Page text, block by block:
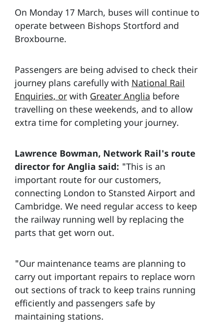
On Monday 17 March, buses will continue to
operate between Bishops Stortford and
Broxbourne.
Passengers are being advised to check their
journey plans carefully with National Rail
Enquiries, or with Greater Anglia before
travelling on these weekends, and to allow
extra time for completing your journey.
Lawrence Bowman, Network Rail's route
director for Anglia said: "This is an
important route for our customers,
connecting London to Stansted Airport and
Cambridge. We need regular access to keep
the railway running well by replacing the
parts that get worn out.
"Our maintenance teams are planning to
carry out important repairs to replace worn
out sections of track to keep trains running
efficiently and passengers safe by
maintaining stations.